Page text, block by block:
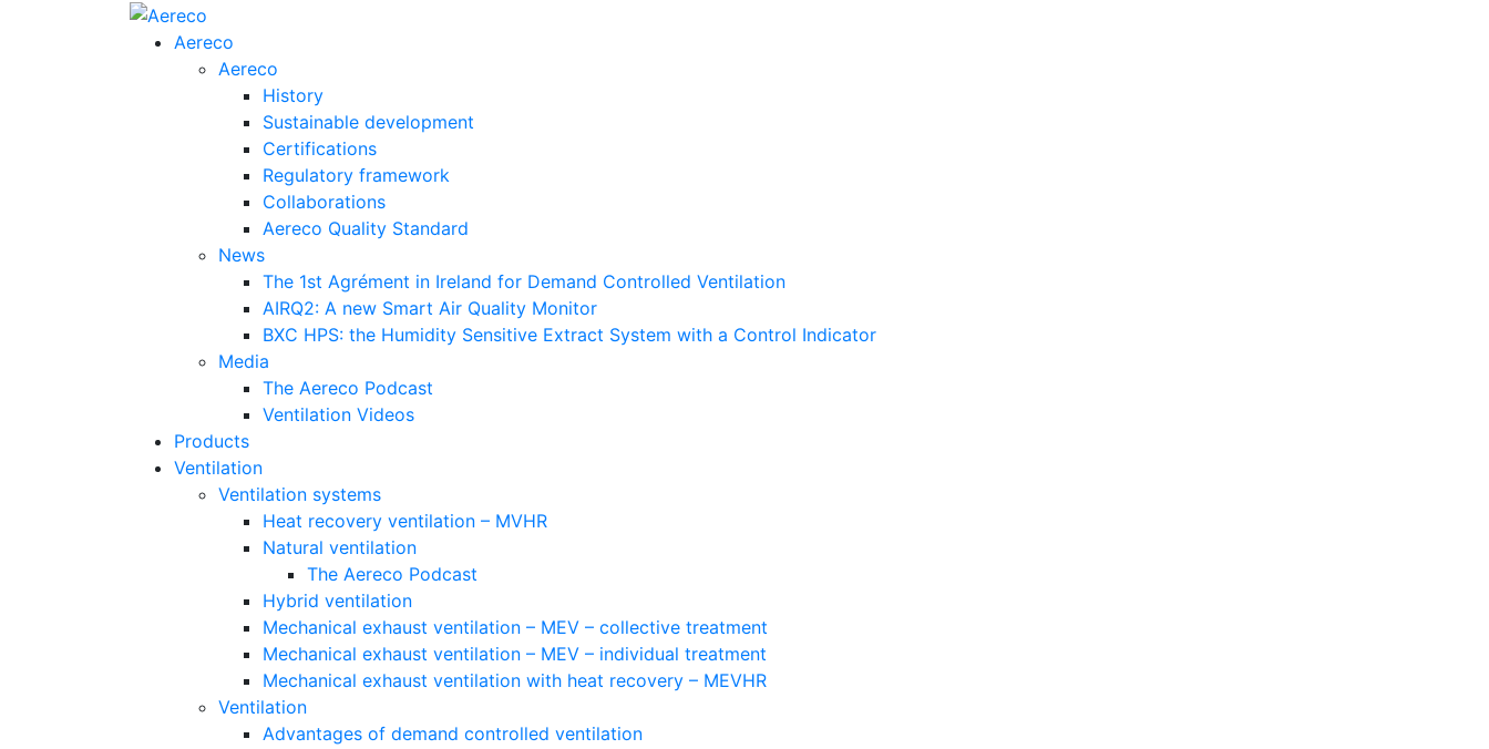
Aereco
Aereco
History
Sustainable development
Certifications
Regulatory framework
Collaborations
Aereco Quality Standard
News
The 1st Agrément in Ireland for Demand Controlled Ventilation
AIRQ2: A new Smart Air Quality Monitor
BXC HPS: the Humidity Sensitive Extract System with a Control Indicator
Media
The Aereco Podcast
Ventilation Videos
Products
Ventilation
Ventilation systems
Heat recovery ventilation – MVHR
Natural ventilation
The Aereco Podcast
Hybrid ventilation
Mechanical exhaust ventilation – MEV – collective treatment
Mechanical exhaust ventilation – MEV – individual treatment
Mechanical exhaust ventilation with heat recovery – MEVHR
Ventilation
Advantages of demand controlled ventilation